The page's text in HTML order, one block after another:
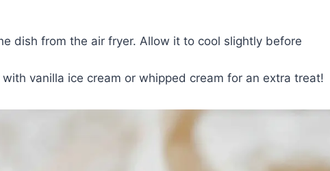
dish from the air fryer. Allow it to cool slightly before
vanilla ice cream or whipped cream for an extra treat!